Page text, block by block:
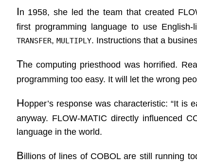
In 1958, she led the team that created
first programming language to use
TRANSFER, MULTIPLY. Instructions that a
The computing priesthood was horrified.
programming too easy. It will let the wrong
Hopper’s response was characteristic: “It is
anyway. FLOW-MATIC directly influenced
language in the world.
Billions of lines of COBOL are still running